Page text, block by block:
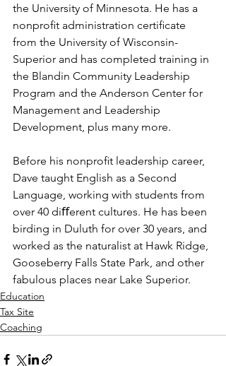
the University of Minnesota. He has a
nonproﬁt administration certiﬁcate
from the University of Wisconsin-
Superior and has completed training in
the Blandin Community Leadership
Program and the Anderson Center for
Management and Leadership
Development, plus many more.
Before his nonproﬁt leadership career,
Dave taught English as a Second
Language, working with students from
over 40 diﬀerent cultures. He has been
birding in Duluth for over 30 years, and
worked as the naturalist at Hawk Ridge,
Gooseberry Falls State Park, and other
fabulous places near Lake Superior.
Education
Tax Site
Coaching